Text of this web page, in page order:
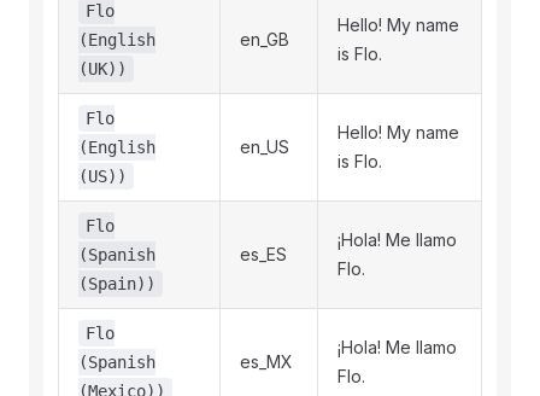
Flo
(English
(UK))
en_GB
Hello! My name
is Flo.
Flo
(English
(US))
en_US
Hello! My name
is Flo.
Flo
(Spanish
(Spain))
es_ES
¡Hola! Me llamo
Flo.
Flo
(Spanish
(Mexico))
es_MX
¡Hola! Me llamo
Flo.